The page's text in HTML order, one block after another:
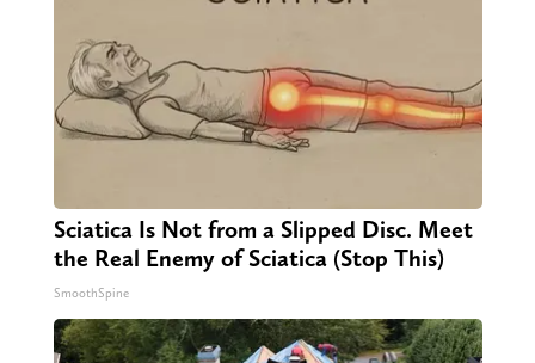
Sciatica Is Not from a Slipped Disc. Meet
the Real Enemy of Sciatica (Stop This)
SmoothSpine